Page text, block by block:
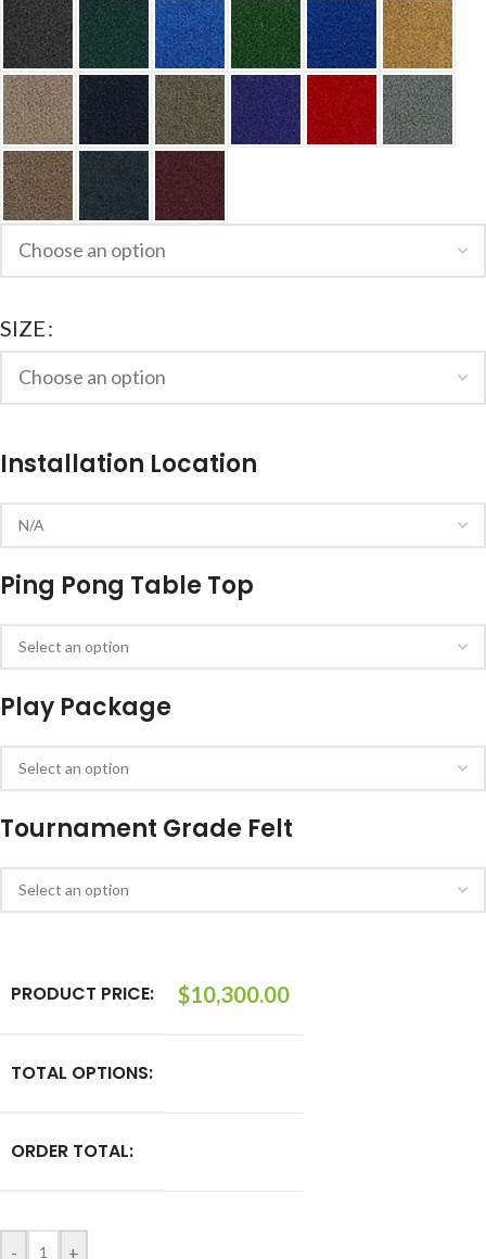
SIZE
Installation Location
Ping Pong Table Top
Play Package
Tournament Grade Felt
PRODUCT PRICE: $10,300.00
TOTAL OPTIONS:
ORDER TOTAL:
- +